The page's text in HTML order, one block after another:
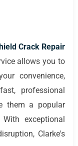
Crack Repair
allows you to
convenience,
professional
them a popular
exceptional
Clarke's